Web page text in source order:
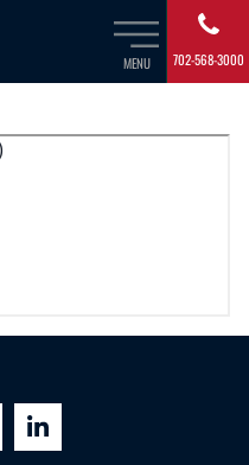
MENU 702-568-3000